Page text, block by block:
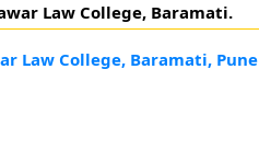
Law College, Baramati.
Law College, Baramati, Pune